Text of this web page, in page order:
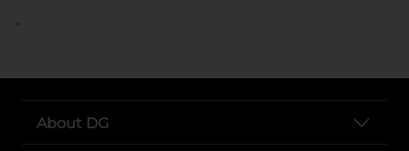
..
About DG